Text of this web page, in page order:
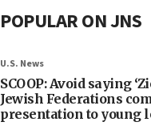
POPULAR ON JNS
U.S. News
SCOOP: Avoid saying
Jewish Federations
presentation to young